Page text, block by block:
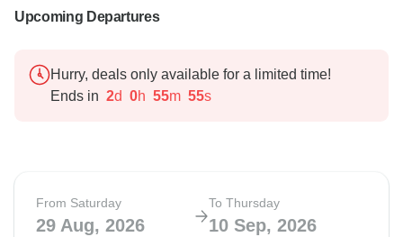
Upcoming Departures
Hurry, deals only available for a limited time!
Ends in 2d 0h 55m 54s
From Saturday
29 Aug, 2026
To Thursday
10 Sep, 2026